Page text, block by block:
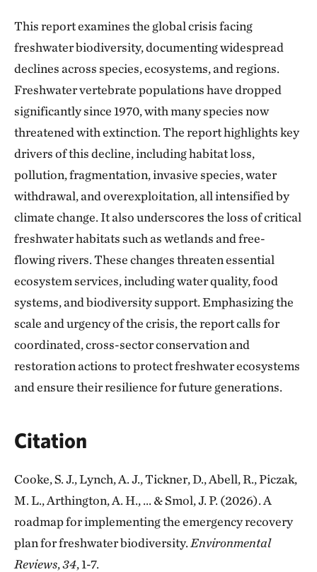
This report examines the global crisis facing
freshwater biodiversity, documenting widespread
declines across species, ecosystems, and regions.
Freshwater vertebrate populations have dropped
significantly since 1970, with many species now
threatened with extinction. The report highlights key
drivers of this decline, including habitat loss,
pollution, fragmentation, invasive species, water
withdrawal, and overexploitation, all intensified by
climate change. It also underscores the loss of critical
freshwater habitats such as wetlands and free-
flowing rivers. These changes threaten essential
ecosystem services, including water quality, food
systems, and biodiversity support. Emphasizing the
scale and urgency of the crisis, the report calls for
coordinated, cross-sector conservation and
restoration actions to protect freshwater ecosystems
and ensure their resilience for future generations.
Citation
Cooke, S. J., Lynch, A. J., Tickner, D., Abell, R., Piczak,
M. L., Arthington, A. H., ... & Smol, J. P. (2026). A
roadmap for implementing the emergency recovery
plan for freshwater biodiversity. Environmental
Reviews,34, 1-7.